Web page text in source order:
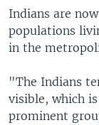
Indians are
populations
in the
"The Indians
visible, which
prominent